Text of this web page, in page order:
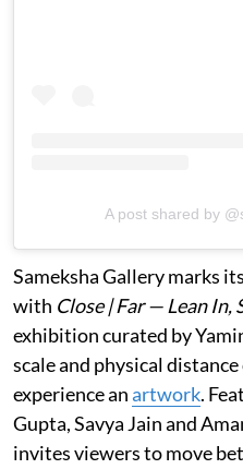
A post shared by
Sameksha Gallery marks
with Close | Far — Lean In,
exhibition curated by
scale and physical
experience anartwork.
Gupta, Savya Jain and
invites viewers to move